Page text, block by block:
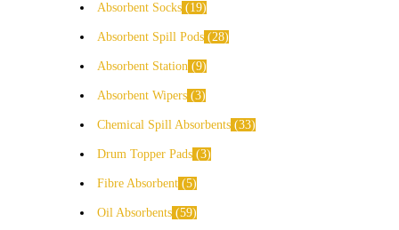
Absorbent Socks 19
Absorbent Spill Pods 28
Absorbent Station 9
Absorbent Wipers 3
Chemical Spill Absorbents 33
Drum Topper Pads 3
Fibre Absorbent 5
Oil Absorbents 59